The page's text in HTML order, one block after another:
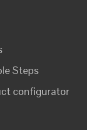
Steps
configurator